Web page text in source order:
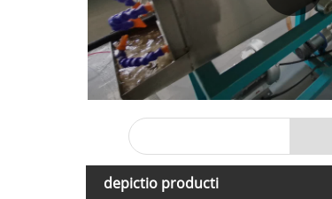
depictio producti